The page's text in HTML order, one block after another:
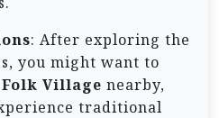
: After exploring the
you might want to
Village nearby,
traditional